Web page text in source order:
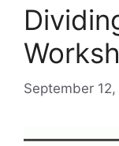
September